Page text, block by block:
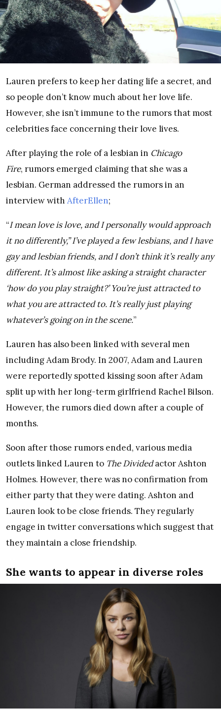
Lauren prefers to keep her dating life a secret, and
so people don’t know much about her love life.
However, she isn’t immune to the rumors that most
celebrities face concerning their love lives.
After playing the role of a lesbian in Chicago
Fire, rumors emerged claiming that she was a
lesbian. German addressed the rumors in an
interview with AfterEllen;
“I mean love is love, and I personally would approach
it no differently,” I’ve played a few lesbians, and I have
gay and lesbian friends, and I don’t think it’s really any
different. It’s almost like asking a straight character
‘how do you play straight?’ You’re just attracted to
what you are attracted to. It’s really just playing
whatever’s going on in the scene.”
Lauren has also been linked with several men
including Adam Brody. In 2007, Adam and Lauren
were reportedly spotted kissing soon after Adam
split up with her long-term girlfriend Rachel Bilson.
However, the rumors died down after a couple of
months.
Soon after those rumors ended, various media
outlets linked Lauren to The Dividedactor Ashton
Holmes. However, there was no confirmation from
either party that they were dating. Ashton and
Lauren look to be close friends. They regularly
engage in twitter conversations which suggest that
they maintain a close friendship.
She wants to appear in diverse roles